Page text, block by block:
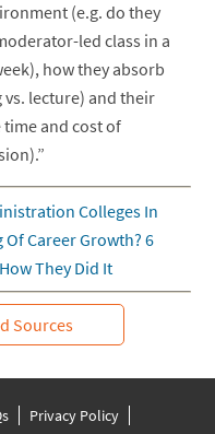
(e.g. do they
led class in a
how they absorb
lecture) and their
and cost of
Colleges In
Career Growth? 6
They Did It
Sources
Privacy Policy